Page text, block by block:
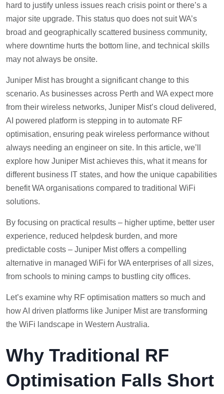
hard to justify unless issues reach crisis point or there’s a
major site upgrade. This status quo does not suit WA’s
broad and geographically scattered business community,
where downtime hurts the bottom line, and technical skills
may not always be onsite.
Juniper Mist has brought a significant change to this
scenario. As businesses across Perth and WA expect more
from their wireless networks, Juniper Mist’s cloud delivered,
AI powered platform is stepping in to automate RF
optimisation, ensuring peak wireless performance without
always needing an engineer on site. In this article, we’ll
explore how Juniper Mist achieves this, what it means for
different business IT states, and how the unique capabilities
benefit WA organisations compared to traditional WiFi
solutions.
By focusing on practical results – higher uptime, better user
experience, reduced helpdesk burden, and more
predictable costs – Juniper Mist offers a compelling
alternative in managed WiFi for WA enterprises of all sizes,
from schools to mining camps to bustling city offices.
Let’s examine why RF optimisation matters so much and
how AI driven platforms like Juniper Mist are transforming
the WiFi landscape in Western Australia.
Why Traditional RF
Optimisation Falls Short